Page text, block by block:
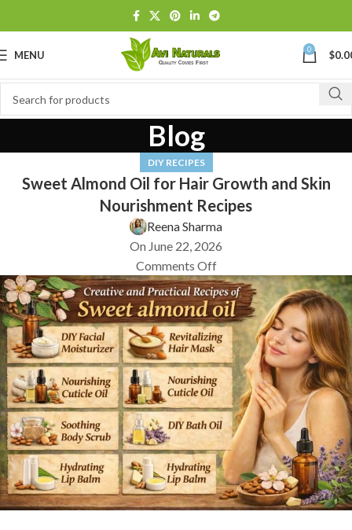
MENU 0 $
Blog
DIY RECIPES
Sweet Almond Oil for Hair Growth and Skin
Nourishment Recipes
Reena Sharma
On June 22, 2026
Comments Off